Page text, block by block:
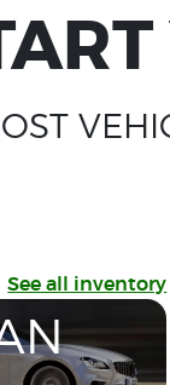
See all inventory